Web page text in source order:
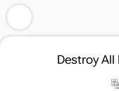
Destroy